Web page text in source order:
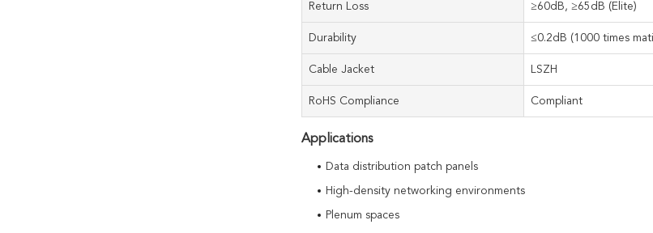
Return Loss ≥60dB, ≥65dB (Elite)
Durability ≤0.2dB (1000 times
Cable Jacket LSZH
RoHS Compliance Compliant
Applications
Data distribution patch panels
High-density networking environments
Plenum spaces